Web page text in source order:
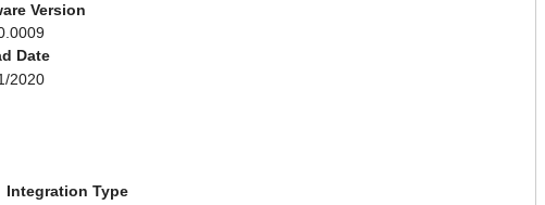
Version
Date
2020
Integration Type